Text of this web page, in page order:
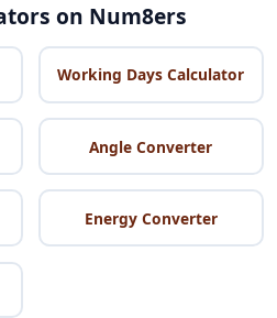
on Num8ers
Working Days Calculator
Angle Converter
Energy Converter